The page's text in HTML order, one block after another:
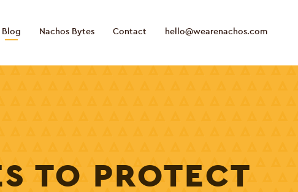
Blog Nachos Bytes Contact hello@wearenachos.com
TO PROTECT